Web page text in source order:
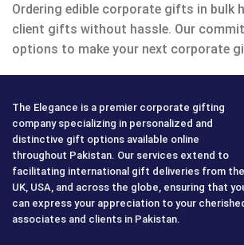
Ordering edible corporate gifts in bulk
client gifts without hassle. Our
options to make your next corporate
The Elegance is a premier corporate gifting
company specializing in personalized and
distinctive gift options available online
throughout Pakistan. Our services extend to
facilitating international gift deliveries from the
UK, USA, and across the globe, ensuring that
can express your appreciation to your
associates and clients in Pakistan.